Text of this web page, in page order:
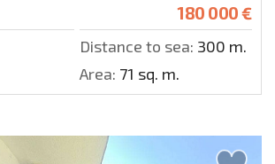
180 000 €
Distance to sea: 300 m.
Area: 71 sq. m.